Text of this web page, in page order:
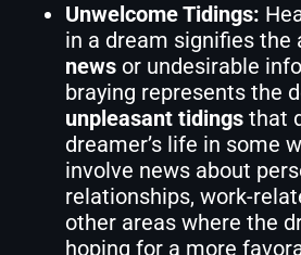
Unwelcome Tidings:
in a dream signifies the
news or undesirable
braying represents the
unpleasant tidings that
dreamer’s life in some
involve news about
relationships, work-
other areas where the
hoping for a more